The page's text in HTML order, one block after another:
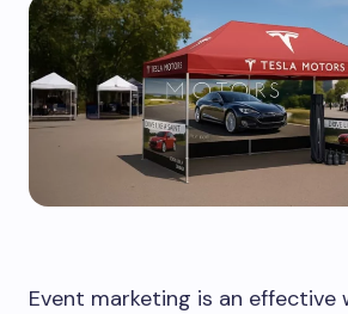
Event marketing is an effective